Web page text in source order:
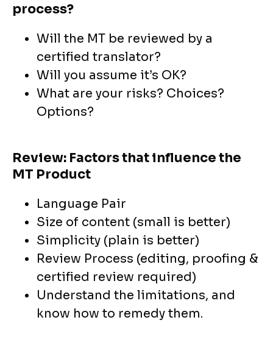
process?
Will the MT be reviewed by a
certified translator?
Will you assume it’s OK?
What are your risks? Choices?
Options?
Review: Factors that influence the
MT Product
Language Pair
Size of content (small is better)
Simplicity (plain is better)
Review Process (editing, proofing &
certified review required)
Understand the limitations, and
know how to remedy them.